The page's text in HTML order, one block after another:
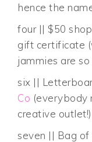
hence the
four || $50
gift certificate
jammies are so
six ||
Co (everybody
creative outlet!)
seven || Bag of